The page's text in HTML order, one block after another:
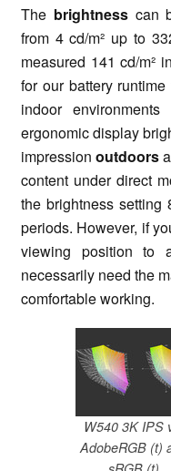
The brightnesscan
from 4 cd/m² up to
measured 141 cd/m²
for our battery
indoor
ergonomic display
impressionoutdoors
content under direct
the brightness
periods. However, if
viewing position to
necessarily need the
comfortable working.
W540 3K IPS
AdobeRGB (t)